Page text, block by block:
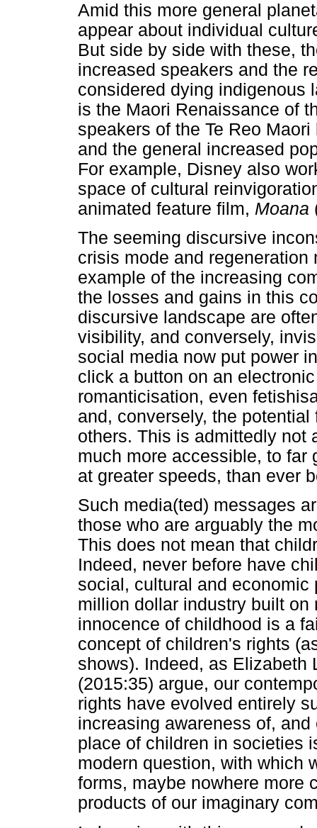
Amid this more general
appear about individual
But side by side with these,
increased speakers and the
considered dying indigenous
is the Maori Renaissance of
speakers of the Te Reo
and the general increased
For example, Disney also
space of cultural
animated feature film, Moana
The seeming discursive
crisis mode and
example of the increasing
the losses and gains in this
discursive landscape are
visibility, and conversely,
social media now put power
click a button on an
romanticisation, even
and, conversely, the
others. This is admittedly not
much more accessible, to far
at greater speeds, than ever
Such media(ted) messages
those who are arguably the
This does not mean that
Indeed, never before have
social, cultural and economic
million dollar industry built
innocence of childhood is a
concept of children's rights
shows). Indeed, as Elizabeth
(2015:35) argue, our
rights have evolved entirely
increasing awareness of,
place of children in societies
modern question, with which
forms, maybe nowhere more
products of our imaginary